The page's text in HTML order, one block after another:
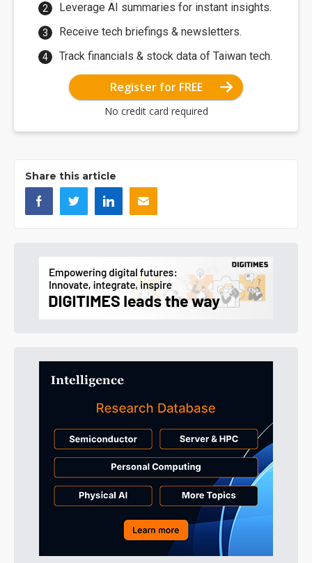
Leverage AI summaries for instant insights.
Receive tech briefings & newsletters.
Track financials & stock data of Taiwan tech.
Register for FREE
No credit card required
Share this article